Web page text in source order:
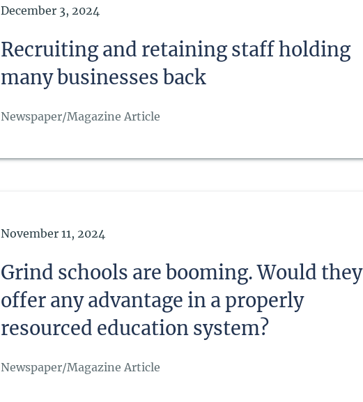
Date of Publication
December 3, 2024
Recruiting and retaining staff holding
many businesses back
Newspaper/Magazine Article
Date of Publication
November 11, 2024
Grind schools are booming. Would they
offer any advantage in a properly
resourced education system?
Newspaper/Magazine Article